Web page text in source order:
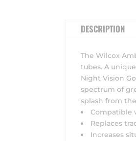
DESCRIPTION
The Wilcox
tubes. A
Night Vision
spectrum of
splash from
Compatible
Replaces
Increases